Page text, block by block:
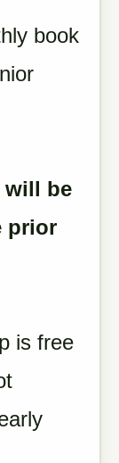
book
will be
prior
is free